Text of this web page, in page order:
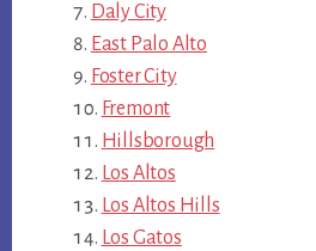
Daly City
East Palo Alto
Foster City
Fremont
Hillsborough
Los Altos
Los Altos Hills
Los Gatos